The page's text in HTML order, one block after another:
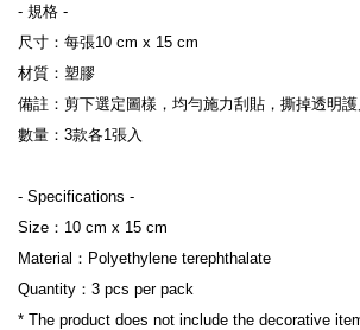
- 規格 -
尺寸：每張10 cm x 15 cm
材質：塑膠
備註：剪下選定圖樣，均勻施力刮貼，撕掉透明
數量：3款各1張入
- Specifications -
Size：10 cm x 15 cm
Material：Polyethylene terephthalate
Quantity：3 pcs per pack
* The product does not include the decorative